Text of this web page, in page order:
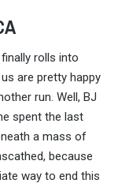
rolls into
are pretty happy
run. Well, BJ
spent the last
a mass of
because
way to end this